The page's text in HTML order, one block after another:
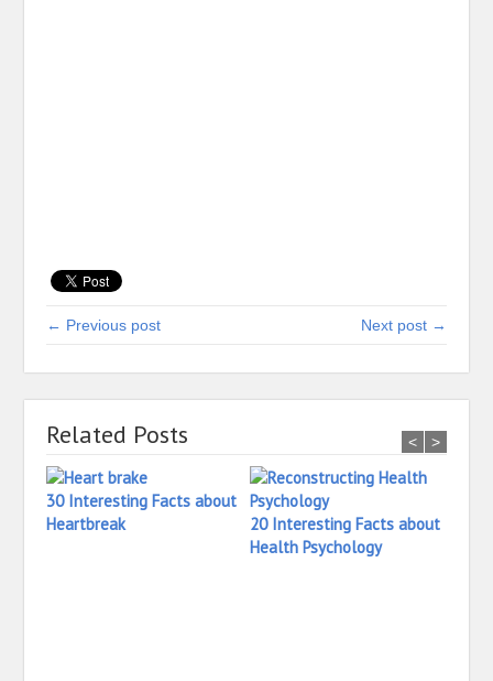
← Previous post Next post →
Related Posts
30 Interesting Facts about
Heartbreak
20 Interesting Facts about
Health Psychology
< >